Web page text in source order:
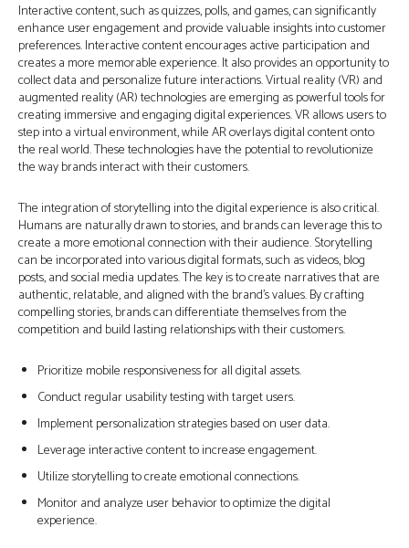
Interactive content, such as quizzes, polls, and games, can significantly
enhance user engagement and provide valuable insights into customer
preferences. Interactive content encourages active participation and
creates a more memorable experience. It also provides an opportunity to
collect data and personalize future interactions. Virtual reality (VR) and
augmented reality (AR) technologies are emerging as powerful tools for
creating immersive and engaging digital experiences. VR allows users to
step into a virtual environment, while AR overlays digital content onto
the real world. These technologies have the potential to revolutionize
the way brands interact with their customers.
The integration of storytelling into the digital experience is also critical.
Humans are naturally drawn to stories, and brands can leverage this to
create a more emotional connection with their audience. Storytelling
can be incorporated into various digital formats, such as videos, blog
posts, and social media updates. The key is to create narratives that are
authentic, relatable, and aligned with the brand’s values. By crafting
compelling stories, brands can differentiate themselves from the
competition and build lasting relationships with their customers.
Prioritize mobile responsiveness for all digital assets.
Conduct regular usability testing with target users.
Implement personalization strategies based on user data.
Leverage interactive content to increase engagement.
Utilize storytelling to create emotional connections.
Monitor and analyze user behavior to optimize the digital
experience.